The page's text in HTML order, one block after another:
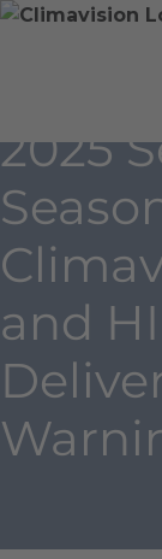
Skip
Skip
Home
2025
Severe
Weather
Recap:
Radar
and
HIRES
Model
Deliver
Warnings
2025
and